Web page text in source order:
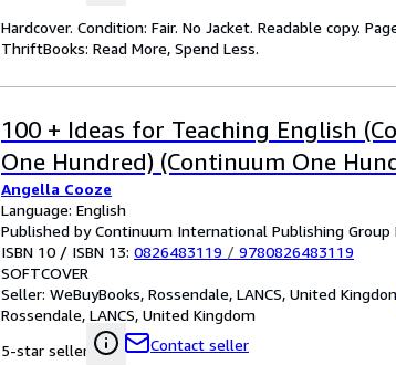
Hardcover. Condition: Fair. No Jacket. Readable copy.
ThriftBooks: Read More, Spend Less.
100 + Ideas for Teaching English
One Hundred) (Continuum One
Angella Cooze
Language: English
Published by Continuum International Publishing Group
ISBN 10 / ISBN 13: 0826483119 / 9780826483119
SOFTCOVER
Seller: WeBuyBooks, Rossendale, LANCS, United
Rossendale, LANCS, United Kingdom
5-star seller
Contact seller